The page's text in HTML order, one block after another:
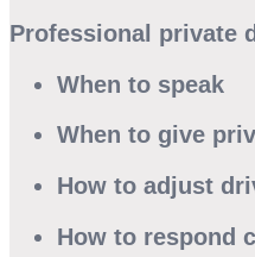
Professional private
When to speak
When to give
How to adjust
How to respond